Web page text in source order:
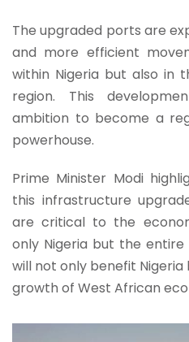
The upgraded ports are
and more efficient
within Nigeria but also in
region. This
ambition to become a
powerhouse.
Prime Minister Modi
this infrastructure
are critical to the
only Nigeria but the
will not only benefit
growth of West African